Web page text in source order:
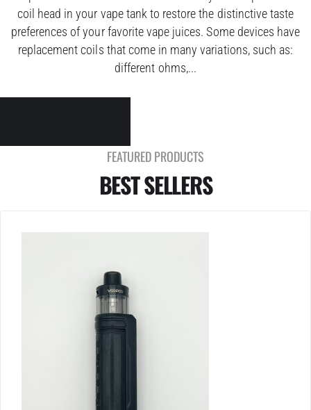
coil head in your vape tank to restore the distinctive taste
preferences of your favorite vape juices. Some devices have
replacement coils that come in many variations, such as:
different ohms,...
FEATURED PRODUCTS
BEST SELLERS